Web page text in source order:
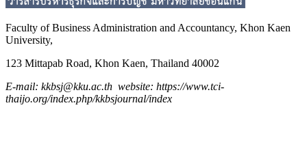
Faculty of Business Administration and Accountancy, Khon Kaen
University,
123 Mittapab Road, Khon Kaen, Thailand 40002
E-mail: kkbsj@kku.ac.th website: https://www.tci-
thaijo.org/index.php/kkbsjournal/index